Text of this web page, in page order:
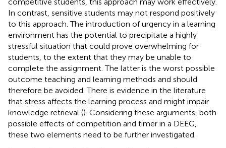
In contrast, sensitive students may not respond positively
to this approach. The introduction of urgency in a learning
environment has the potential to precipitate a highly
stressful situation that could prove overwhelming for
students, to the extent that they may be unable to
complete the assignment. The latter is the worst possible
outcome teaching and learning methods and should
therefore be avoided. There is evidence in the literature
that stress affects the learning process and might impair
knowledge retrieval (). Considering these arguments, both
possible effects of competition and timer in a DEEG,
these two elements need to be further investigated.